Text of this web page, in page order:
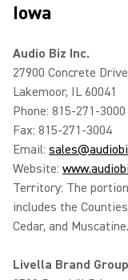
Iowa
Audio Biz Inc.
27900 Concrete
Lakemoor, IL 60041
Phone: 815-271-3000
Fax: 815-271-3004
Email:
Website:
Territory: The
includes the
Cedar, and Muscatine.
Livella Brand Group